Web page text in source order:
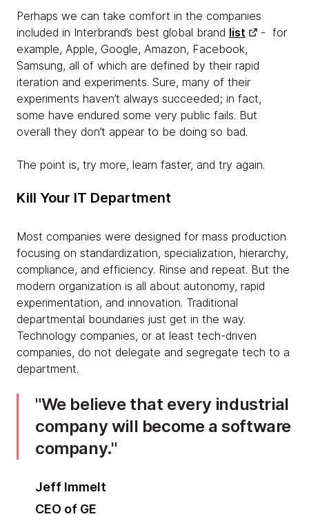
Perhaps we can take comfort in the companies
included in Interbrand’s best global brand list
- for
example, Apple, Google, Amazon, Facebook,
Samsung, all of which are defined by their rapid
iteration and experiments. Sure, many of their
experiments haven’t always succeeded; in fact,
some have endured some very public fails. But
overall they don’t appear to be doing so bad.
The point is, try more, learn faster, and try again.
Kill Your IT Department
Most companies were designed for mass production
focusing on standardization, specialization, hierarchy,
compliance, and efficiency. Rinse and repeat. But the
modern organization is all about autonomy, rapid
experimentation, and innovation. Traditional
departmental boundaries just get in the way.
Technology companies, or at least tech-driven
companies, do not delegate and segregate tech to a
department.
We believe that every industrial
company will become a software
company.
Jeff Immelt
CEO of GE